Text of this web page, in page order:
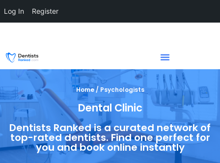
Home / Psychologists
Dental Clinic
Dentists Ranked is a curated network of
top-rated dentists. Find one perfect for
you and book online instantly
Log In Register